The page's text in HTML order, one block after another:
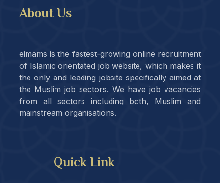
About Us
eimams is the fastest-growing online recruitment
of Islamic orientated job website, which makes it
the only and leading jobsite specifically aimed at
the Muslim job sectors. We have job vacancies
from all sectors including both, Muslim and
mainstream organisations.
Quick Link